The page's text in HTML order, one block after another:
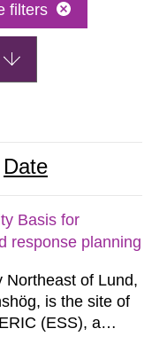
filters
Date
Basis for
response planning
Northeast of Lund,
is the site of
(ESS), a